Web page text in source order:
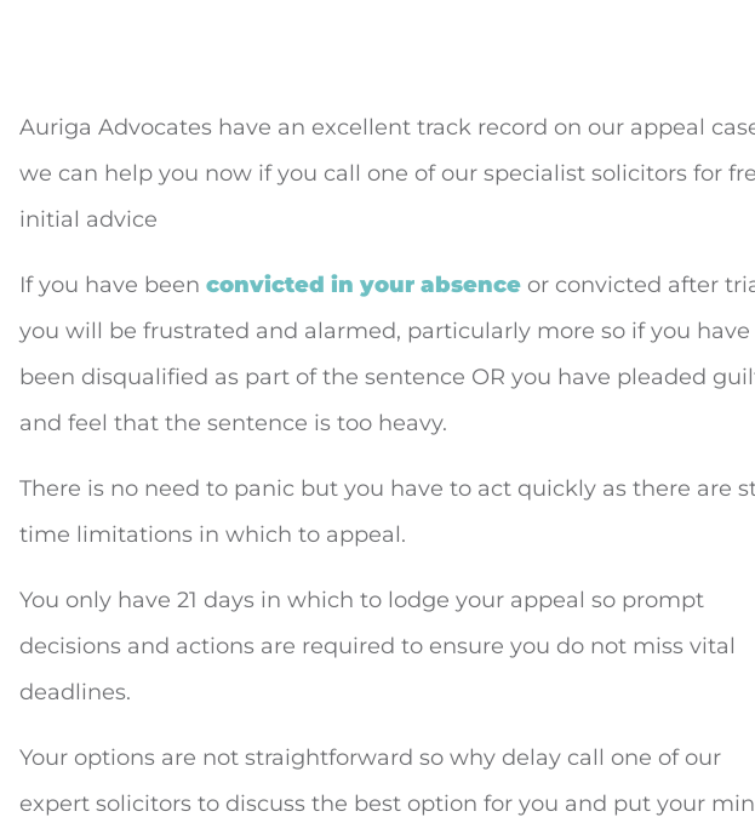
Auriga Advocates have an excellent track record on our appeal
we can help you now if you call one of our specialist solicitors for
initial advice
If you have been convicted in your absence or convicted after
you will be frustrated and alarmed, particularly more so if you have
been disqualified as part of the sentence OR you have pleaded
and feel that the sentence is too heavy.
There is no need to panic but you have to act quickly as there are
time limitations in which to appeal.
You only have 21 days in which to lodge your appeal so prompt
decisions and actions are required to ensure you do not miss vital
deadlines.
Your options are not straightforward so why delay call one of our
expert solicitors to discuss the best option for you and put your